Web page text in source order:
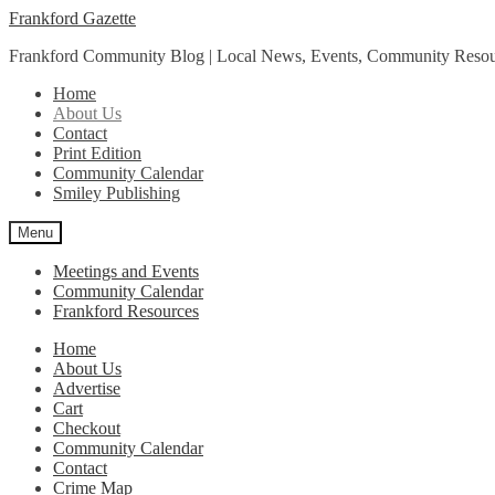
Skip
navigation
Skip
content
Frankford Gazette
Frankford Community Blog | Local News, Events, Community
Home
About Us
Contact
Print Edition
Community Calendar
Smiley Publishing
Menu
Meetings and Events
Community Calendar
Frankford Resources
Home
About Us
Advertise
Cart
Checkout
Community Calendar
Contact
Crime Map